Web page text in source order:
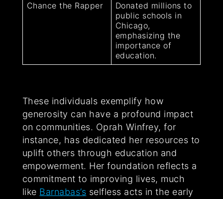
Chance the Rapper
Donated millions to
public schools in
Chicago,
emphasizing the
importance of
education.
These individuals exemplify how
generosity can have a profound impact
on communities. Oprah Winfrey, for
instance, has dedicated her resources to
uplift others through education and
empowerment. Her foundation reflects a
commitment to improving lives, much
like Barnabas’s selfless acts in the early